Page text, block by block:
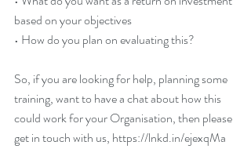
based on your objectives
• How do you plan on evaluating this?
So, if you are looking for help, planning some
training, want to have a chat about how this
could work for your Organisation, then please
get in touch with us, https://lnkd.in/ejexqMa